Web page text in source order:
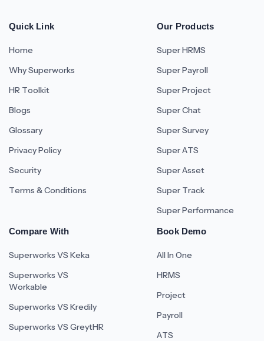
Quick Link
Home
Why Superworks
HR Toolkit
Blogs
Glossary
Privacy Policy
Security
Terms & Conditions
Our Products
Super HRMS
Super Payroll
Super Project
Super Chat
Super Survey
Super ATS
Super Asset
Super Track
Super Performance
Compare With
Superworks VS Keka
Superworks VS
Workable
Superworks VS Kredily
Superworks VS GreytHR
Book Demo
All In One
HRMS
Project
Payroll
ATS